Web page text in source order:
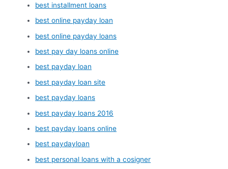
best installment loans
best online payday loan
best online payday loans
best pay day loans online
best payday loan
best payday loan site
best payday loans
best payday loans 2016
best payday loans online
best paydayloan
best personal loans with a cosigner